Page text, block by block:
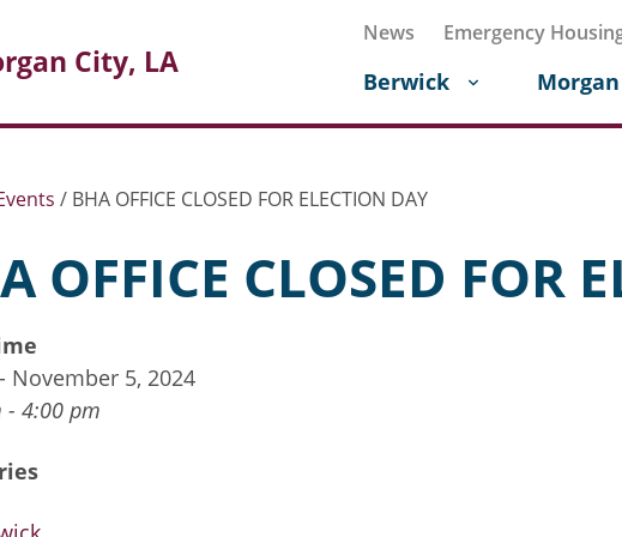
City, LA
Berwick
News Emergency
/ BHA OFFICE CLOSED FOR ELECTION DAY
OFFICE CLOSED FOR
November 5, 2024
- 4:00 pm